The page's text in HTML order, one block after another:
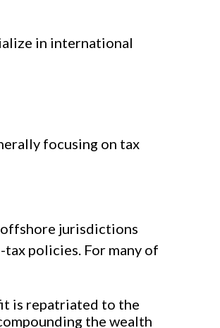
in international
focusing on tax
jurisdictions
policies. For many of
is repatriated to the
the wealth